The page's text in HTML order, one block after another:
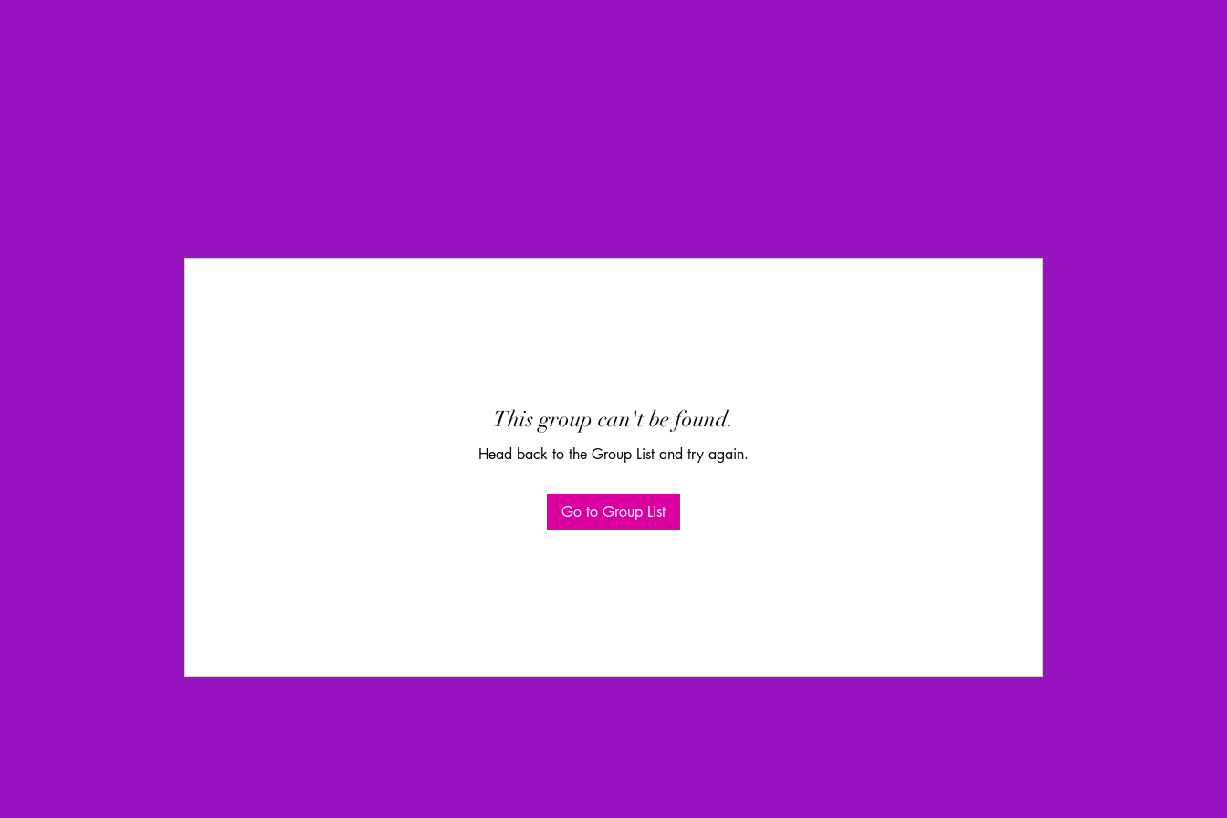
This group can't be found.
Head back to the Group List and try again.
Go to Group List